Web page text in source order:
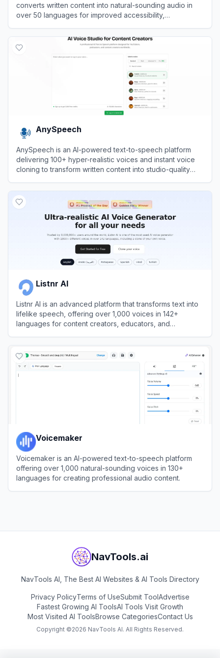
converts written content into natural-sounding audio in
over 50 languages for improved accessibility,
AnySpeech
AnySpeech is an AI-powered text-to-speech platform
delivering 100+ hyper-realistic voices and instant voice
cloning to transform written content into studio-quality
Listnr AI
Listnr AI is an advanced platform that transforms text into
lifelike speech, offering over 1,000 voices in 142+
languages for content creators, educators, and
Voicemaker
Voicemaker is an AI-powered text-to-speech platform
offering over 1,000 natural-sounding voices in 130+
languages for creating professional audio content.
NavTools.ai
NavTools AI, The Best AI Websites & AI Tools Directory
Privacy PolicyTerms of UseSubmit ToolAdvertise
Fastest Growing AI ToolsAI Tools Visit Growth
Most Visited AI ToolsBrowse CategoriesContact Us
Copyright ©2026 NavTools AI. All Rights Reserved.